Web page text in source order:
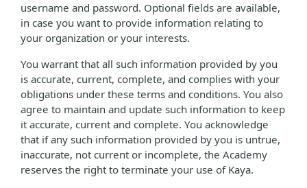
username and password. Optional fields are available,
in case you want to provide information relating to
your organization or your interests.
You warrant that all such information provided by you
is accurate, current, complete, and complies with your
obligations under these terms and conditions. You also
agree to maintain and update such information to keep
it accurate, current and complete. You acknowledge
that if any such information provided by you is untrue,
inaccurate, not current or incomplete, the Academy
reserves the right to terminate your use of Kaya.